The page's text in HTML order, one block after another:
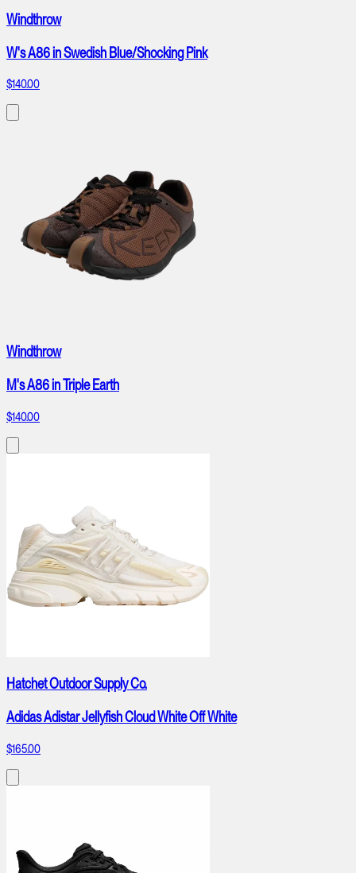
Windthrow
W's A86 in Swedish Blue/Shocking Pink
$140.00
Windthrow
M's A86 in Triple Earth
$140.00
Hatchet Outdoor Supply Co.
Adidas Adistar Jellyfish Cloud White Off White
$165.00